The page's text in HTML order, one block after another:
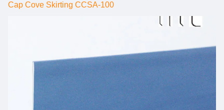
Cap Cove Skirting CCSA-100